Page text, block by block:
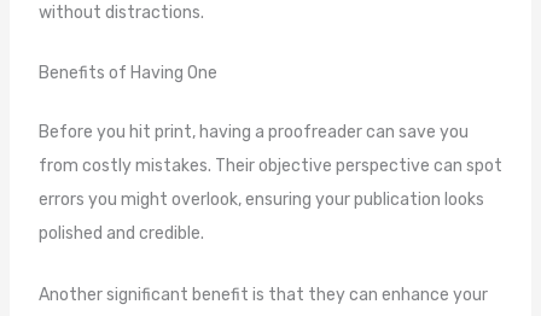
without distractions.
Benefits of Having One
Before you hit print, having a proofreader can save you
from costly mistakes. Their objective perspective can spot
errors you might overlook, ensuring your publication looks
polished and credible.
Another significant benefit is that they can enhance your